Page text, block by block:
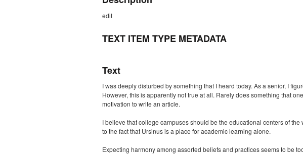
edit
TEXT ITEM TYPE METADATA
Text
I was deeply disturbed by something that I heard today. As a senior, I
However, this is apparently not true at all. Rarely does something that
motivation to write an article.
I believe that college campuses should be the educational centers of
to the fact that Ursinus is a place for academic learning alone.
Expecting harmony among assorted beliefs and practices seems to be